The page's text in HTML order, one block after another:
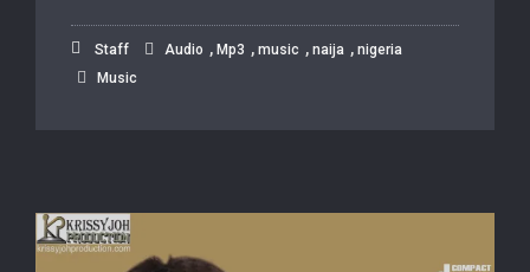
Staff Audio , Mp3 , music , naija , nigeria
Music